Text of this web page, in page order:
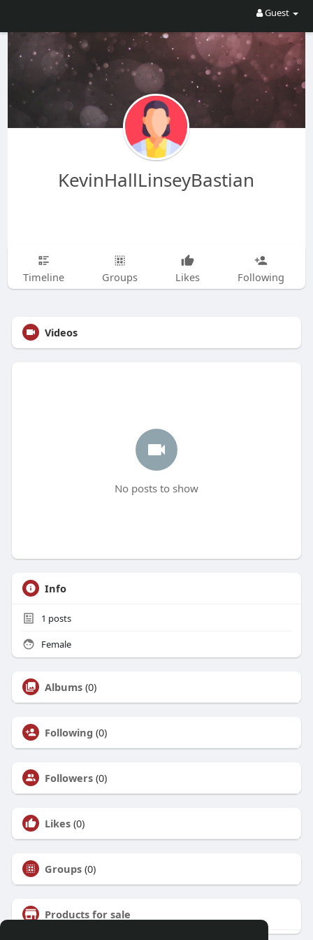
Guest
KevinHallLinseyBastian
Timeline Groups Likes Following
Videos
No posts to show
Info
1 posts
Female
Albums (0)
Following (0)
Followers (0)
Likes (0)
Groups (0)
Products for sale